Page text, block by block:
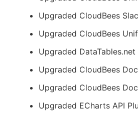
Upgraded CloudBees
Upgraded CloudBees
Upgraded
Upgraded CloudBees
Upgraded CloudBees
Upgraded ECharts API